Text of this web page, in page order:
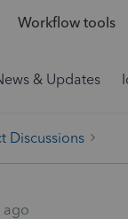
Workflow tools
& Updates
Discussions
ago